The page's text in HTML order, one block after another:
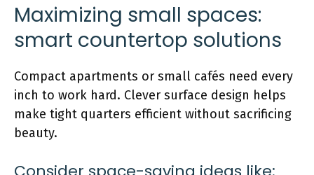
Maximizing small spaces:
smart countertop solutions
Compact apartments or small cafés need every
inch to work hard. Clever surface design helps
make tight quarters efficient without sacrificing
beauty.